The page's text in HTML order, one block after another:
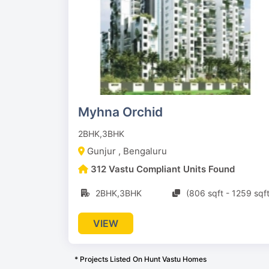
Myhna Orchid
2BHK,3BHK
Gunjur , Bengaluru
312 Vastu Compliant Units Found
2BHK,3BHK (806 sqft - 1259
VIEW
* Projects Listed On Hunt Vastu Homes